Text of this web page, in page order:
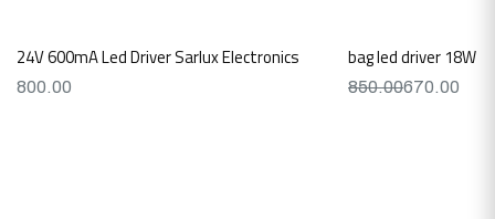
24V 600mA Led Driver Sarlux Electronics
800.00
bag led driver 18W
850.00670.00